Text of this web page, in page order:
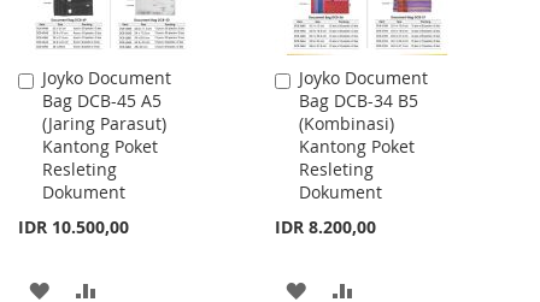
Joyko Document
Bag DCB-45 A5
(Jaring Parasut)
Kantong Poket
Resleting
Dokument
IDR 10.500,00
Add
to
Cart
ADD
Joyko Document
Bag DCB-34 B5
(Kombinasi)
Kantong Poket
Resleting
Dokument
IDR 8.200,00
Add
to
Cart
ADD